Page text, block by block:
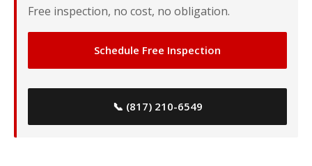
Free inspection, no cost, no obligation.
Schedule Free Inspection
📞 (817) 210-6549